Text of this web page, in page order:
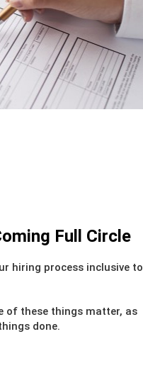
Full Circle
hiring process inclusive to
of these things matter, as
done.